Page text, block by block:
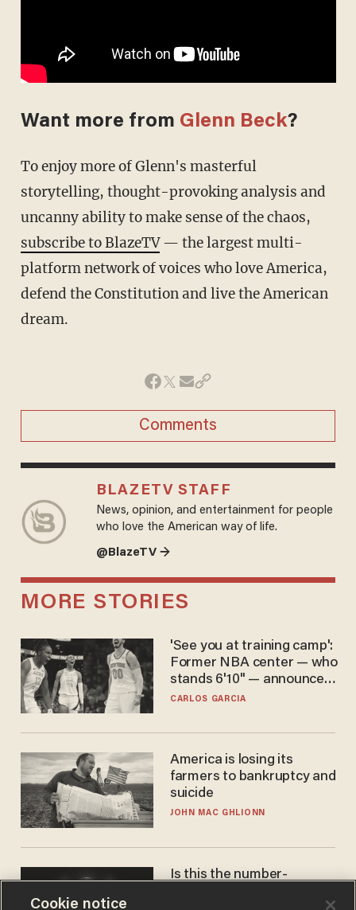
Want more from Glenn Beck?
To enjoy more of Glenn's masterful
storytelling, thought-provoking analysis and
uncanny ability to make sense of the chaos,
subscribe to BlazeTV— the largest multi-
platform network of voices who love America,
defend the Constitution and live the American
dream.
Comments
BLAZETV STAFF
News, opinion, and entertainment for people
who love the American way of life.
@BlazeTV →
MORE STORIES
'See you at training camp':
Former NBA center — who
stands 6'10" — announces
he's ready to play in the
CARLOS GARCIA
America is losing its
farmers to bankruptcy and
suicide
JOHN MAC GHLIONN
Is this the number-
Cookie notice